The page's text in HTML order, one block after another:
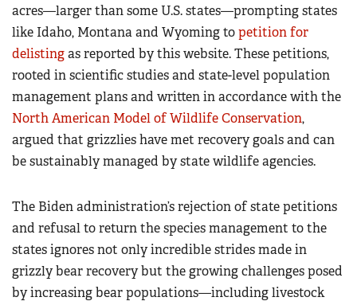
acres—larger than some U.S. states—prompting states
like Idaho, Montana and Wyoming topetition for
delistingas reported by this website. These petitions,
rooted in scientific studies and state-level population
management plans and written in accordance with the
North American Model of Wildlife Conservation,
argued that grizzlies have met recovery goals and can
be sustainably managed by state wildlife agencies.
The Biden administration’s rejection of state petitions
and refusal to return the species management to the
states ignores not only incredible strides made in
grizzly bear recovery but the growing challenges posed
by increasing bear populations—including livestock